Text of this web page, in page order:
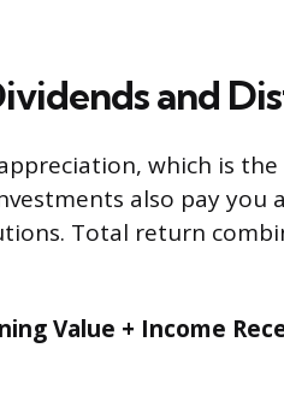
and
which is
also pay you
Total return
Value + Income